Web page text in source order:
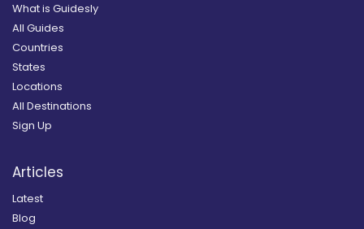
What is Guidesly
All Guides
Countries
States
Locations
All Destinations
Sign Up
Articles
Latest
Blog